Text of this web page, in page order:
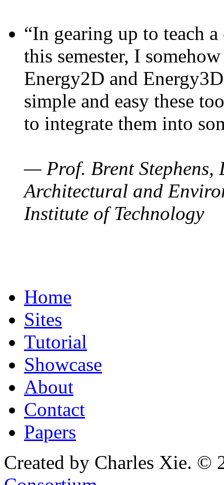
“In gearing up to teach
this semester, I
Energy2D and
simple and easy these
to integrate them into
— Prof. Brent Stephens,
Architectural and
Institute of Technology
Home
Sites
Tutorial
Showcase
About
Contact
Papers
Created by Charles Xie. ©